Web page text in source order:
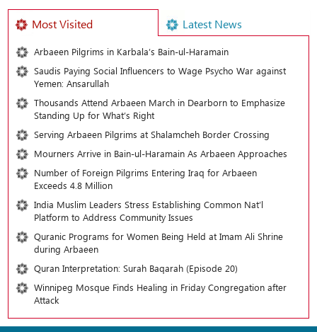
Most Visited Latest News
Arbaeen Pilgrims in Karbala’s Bain-ul-Haramain
Saudis Paying Social Influencers to Wage Psycho War against
Yemen: Ansarullah
Thousands Attend Arbaeen March in Dearborn to Emphasize
Standing Up for What’s Right
Serving Arbaeen Pilgrims at Shalamcheh Border Crossing
Mourners Arrive in Bain-ul-Haramain As Arbaeen Approaches
Number of Foreign Pilgrims Entering Iraq for Arbaeen
Exceeds 4.8 Million
India Muslim Leaders Stress Establishing Common Nat’l
Platform to Address Community Issues
Quranic Programs for Women Being Held at Imam Ali Shrine
during Arbaeen
Quran Interpretation: Surah Baqarah (Episode 20)
Winnipeg Mosque Finds Healing in Friday Congregation after
Attack